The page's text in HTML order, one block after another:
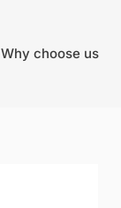
Why choose us